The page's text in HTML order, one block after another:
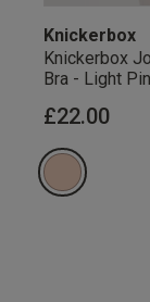
Knickerbox
Knickerbox
Bra - Light
£22.00